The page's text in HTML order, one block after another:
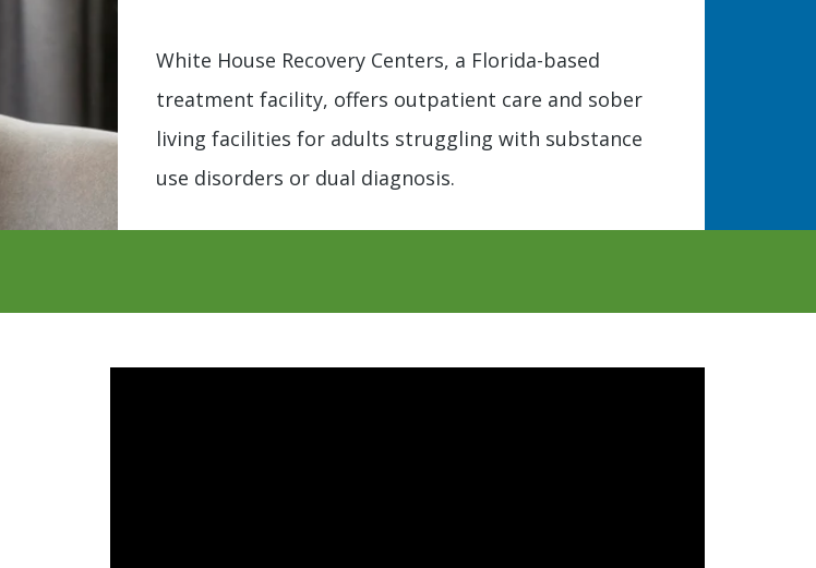
White House Recovery Centers, a Florida-based
treatment facility, offers outpatient care and sober
living facilities for adults struggling with substance
use disorders or dual diagnosis.